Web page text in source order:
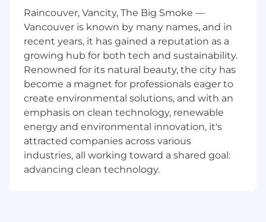
complex technical challenges. You'll help
design our flagship products for the largest
user base in crypto and define user experiences
for entirely new features that the ecosystem
has not seen before.
As the Product Designer for Coinbase across
Canada, you'll design the following as a part of
your role:
Product Improvements -One of the key
levers we have at our disposal to grow our
user base in key markets is to improve our
Raincouver, Vancity, The Big Smoke —
Vancouver is known by many names, and in
recent years, it has gained a reputation as a
growing hub for both tech and sustainability.
Renowned for its natural beauty, the city has
become a magnet for professionals eager to
create environmental solutions, and with an
emphasis on clean technology, renewable
energy and environmental innovation, it's
attracted companies across various
industries, all working toward a shared goal:
advancing clean technology.